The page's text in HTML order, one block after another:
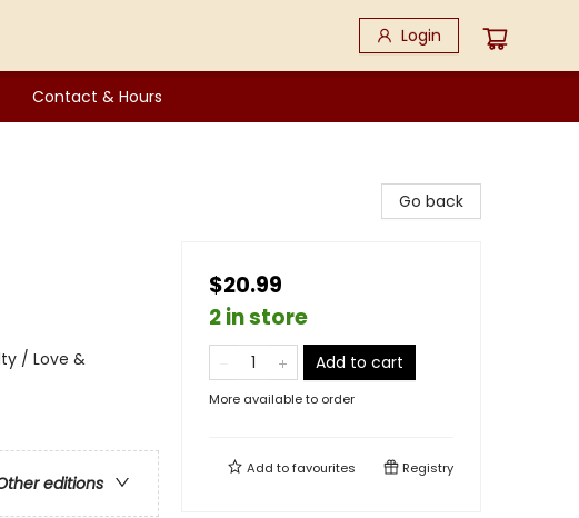
Login
Contact & Hours
/ Love &
editions
Go back
$20.99
2 in store
Add to cart
More available to order
Add tofavourites Registry